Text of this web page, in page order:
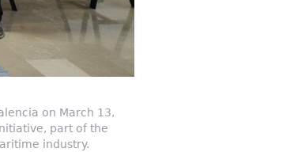
on March 13,
part of the
industry.